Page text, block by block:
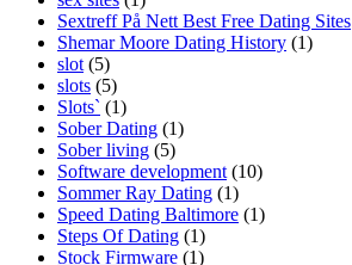
Sextreff På Nett Best Free Dating Sites
Shemar Moore Dating History (1)
slot (5)
slots (5)
Slots` (1)
Sober Dating (1)
Sober living (5)
Software development (10)
Sommer Ray Dating (1)
Speed Dating Baltimore (1)
Steps Of Dating (1)
Stock Firmware (1)